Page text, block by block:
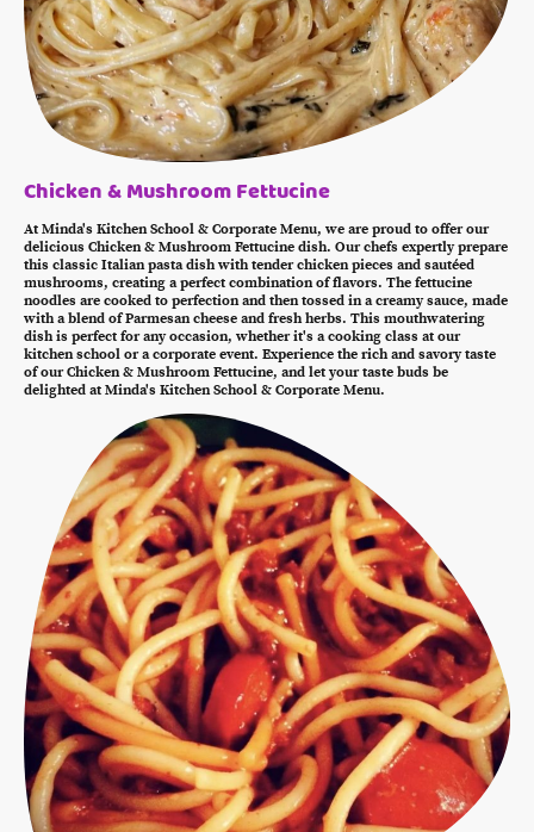
Chicken & Mushroom Fettucine
At Minda's Kitchen School & Corporate Menu, we are proud to offer our
delicious Chicken & Mushroom Fettucine dish. Our chefs expertly prepare
this classic Italian pasta dish with tender chicken pieces and sautéed
mushrooms, creating a perfect combination of flavors. The fettucine
noodles are cooked to perfection and then tossed in a creamy sauce, made
with a blend of Parmesan cheese and fresh herbs. This mouthwatering
dish is perfect for any occasion, whether it's a cooking class at our
kitchen school or a corporate event. Experience the rich and savory taste
of our Chicken & Mushroom Fettucine, and let your taste buds be
delighted at Minda's Kitchen School & Corporate Menu.